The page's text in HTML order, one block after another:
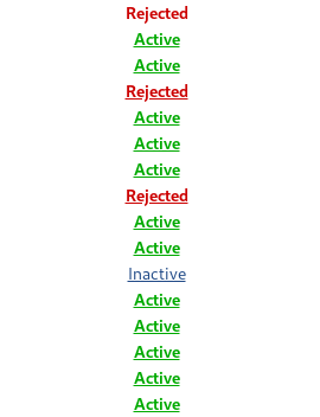
Rejected
Active
Active
Rejected
Active
Active
Active
Rejected
Active
Active
Inactive
Active
Active
Active
Active
Active